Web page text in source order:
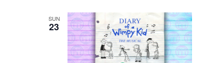
SUN
23